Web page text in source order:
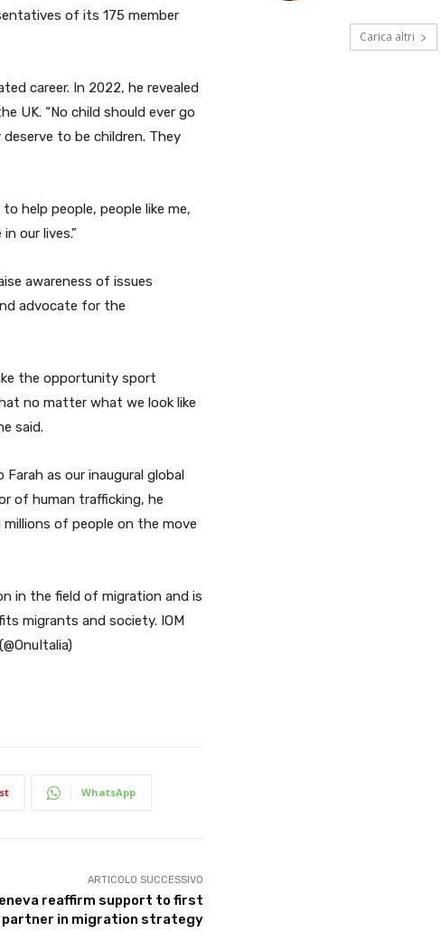
of its 175 member
career. In 2022, he revealed
UK. “No child should ever go
to be children. They
help people, people like me,
our lives.”
awareness of issues
advocate for the
the opportunity sport
no matter what we look like
said.
Farah as our inaugural global
of human trafficking, he
of people on the move
in the field of migration and is
migrants and society. IOM
WhatsApp
ARTICOLO SUCCESSIVO
reaffirm support to first
partner in migration strategy
Carica altri